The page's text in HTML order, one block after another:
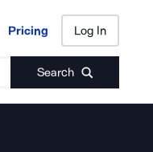
Pricing Log In
Search
Pricing Log In